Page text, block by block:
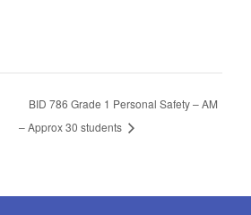
BID 786 Grade 1 Personal Safety – AM
– Approx 30 students